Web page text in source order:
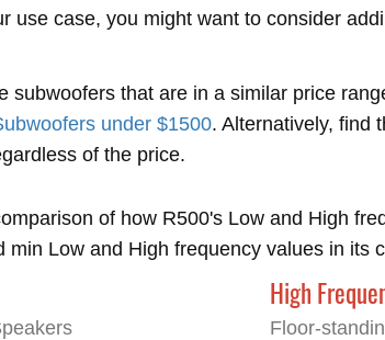
use case, you might want to consider
subwoofers that are in a similar price
under $1500. Alternatively, find
of the price.
of how R500's Low and High
min Low and High frequency values in its
High
Floor-